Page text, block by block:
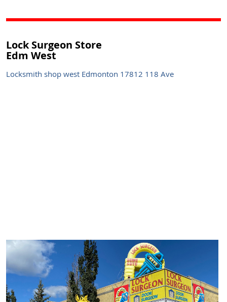
Lock Surgeon Store
Edm West
Locksmith shop west Edmonton 17812 118 Ave